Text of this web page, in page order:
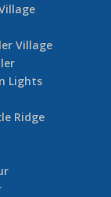
Village
Lights
Ridge